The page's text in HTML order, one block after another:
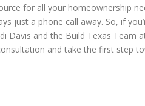
for all your homeownership
just a phone call away. So, if
Davis and the Build Texas Team
and take the first step